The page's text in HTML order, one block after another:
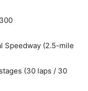
Speedway (2.5-mile
(30 laps / 30